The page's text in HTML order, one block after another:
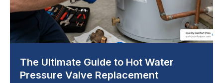
The Ultimate Guide to Hot Water
Pressure Valve Replacement